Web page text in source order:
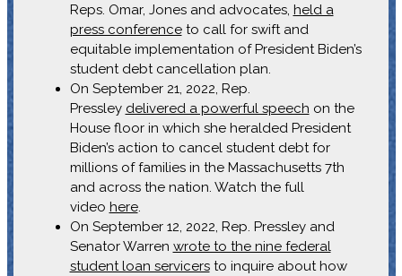
Reps. Omar, Jones and advocates, held a
press conferenceto call for swift and
equitable implementation of President Biden’s
student debt cancellation plan.
On September 21, 2022, Rep.
Pressley delivered a powerful speech on the
House floor in which she heralded President
Biden’s action to cancel student debt for
millions of families in the Massachusetts 7th
and across the nation. Watch the full
video here.
On September 12, 2022, Rep. Pressley and
Senator Warren wrote to the nine federal
student loan servicersto inquire about how